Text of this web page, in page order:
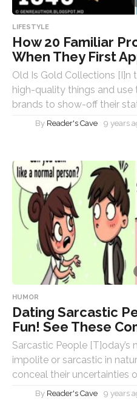
LIFESTYLE
How 20 Familiar
When They First
Old Is Gold Collections [I]n
high-quality things and
brands to show-off their
By Reader's Cave 9 years
HUMOR
Dating Sarcastic
Fun! See These
Sarcastic People [T]oday’s
impolite or sarcastic in
conceal their uncertainties
By Reader's Cave 9 years